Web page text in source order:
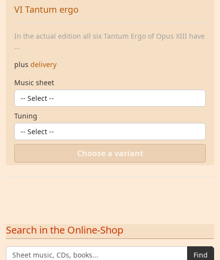
VI Tantum ergo
In the actual edition all six Tantum Ergo of Opus XIII have
...
plus delivery
Music sheet
Tuning
Choose a variant
Search in the Online-Shop
Find